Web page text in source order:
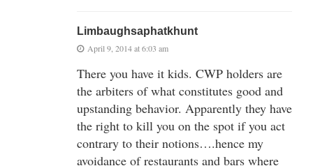
Limbaughsaphatkhunt
April 9, 2014 at 6:03 am
There you have it kids. CWP holders are
the arbiters of what constitutes good and
upstanding behavior. Apparently they have
the right to kill you on the spot if you act
contrary to their notions….hence my
avoidance of restaurants and bars where